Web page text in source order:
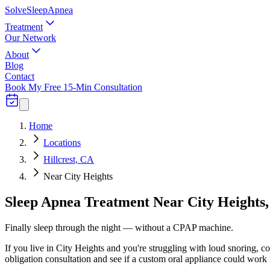
SolveSleepApnea
Treatment
Our Network
About
Blog
Contact
Book My Free 15-Min Consultation
Home
Locations
Hillcrest, CA
Near City Heights
Sleep Apnea Treatment Near City
Finally sleep through the night — without a CPAP machine.
If you live in City Heights and you're struggling with loud snoring,
obligation consultation and see if a custom oral appliance could